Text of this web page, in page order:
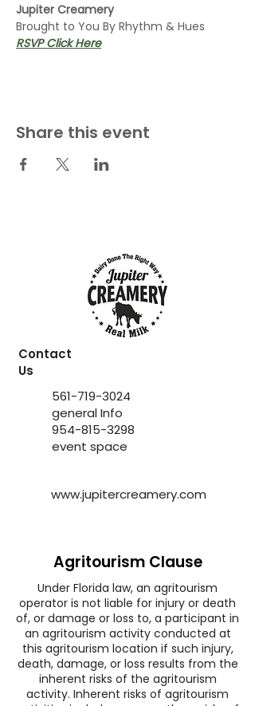
Jupiter Creamery
Brought to You By Rhythm & Hues
RSVP Click Here
Share this event
Contact
Us
561-719-3024
general Info
954-815-3298
event space
www.jupitercreamery.com
Agritourism Clause
Under Florida law, an agritourism
operator is not liable for injury or death
of, or damage or loss to, a participant in
an agritourism activity conducted at
this agritourism location if such injury,
death, damage, or loss results from the
inherent risks of the agritourism
activity. Inherent risks of agritourism